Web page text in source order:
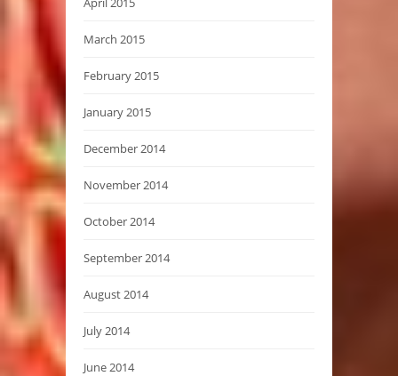
March 2015
February 2015
January 2015
December 2014
November 2014
October 2014
September 2014
August 2014
July 2014
June 2014